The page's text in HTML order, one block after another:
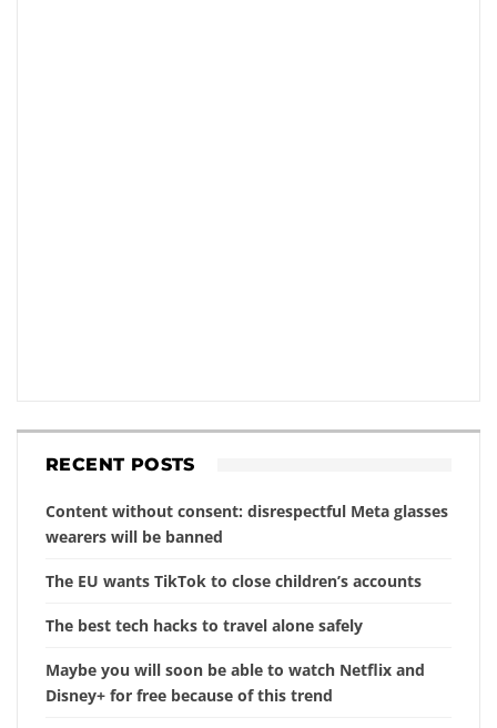
RECENT POSTS
Content without consent: disrespectful Meta glasses
wearers will be banned
The EU wants TikTok to close children’s accounts
The best tech hacks to travel alone safely
Maybe you will soon be able to watch Netflix and
Disney+ for free because of this trend